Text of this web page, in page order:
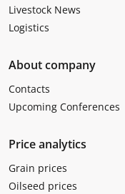
Livestock News
Logistics
About company
Contacts
Upcoming Conferences
Price analytics
Grain prices
Oilseed prices